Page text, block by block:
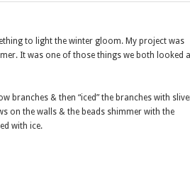
to light the winter gloom. My project was
It was one of those things we both looked
branches & then “iced” the branches with
on the walls & the beads shimmer with the
with ice.